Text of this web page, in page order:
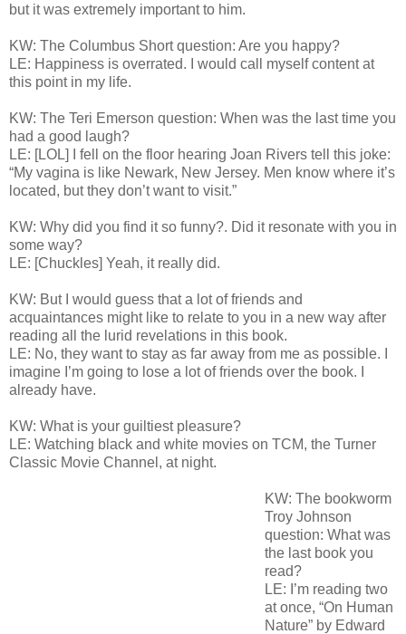
but it was extremely important to him.
KW: The Columbus Short question: Are you happy?
LE: Happiness is overrated. I would call myself content at
this point in my life.
KW: The Teri Emerson question: When was the last time you
had a good laugh?
LE: [LOL] I fell on the floor hearing Joan Rivers tell this joke:
“My vagina is like Newark, New Jersey. Men know where it’s
located, but they don’t want to visit.”
KW: Why did you find it so funny?. Did it resonate with you in
some way?
LE: [Chuckles] Yeah, it really did.
KW: But I would guess that a lot of friends and
acquaintances might like to relate to you in a new way after
reading all the lurid revelations in this book.
LE: No, they want to stay as far away from me as possible. I
imagine I’m going to lose a lot of friends over the book. I
already have.
KW: What is your guiltiest pleasure?
LE: Watching black and white movies on TCM, the Turner
Classic Movie Channel, at night.
KW: The bookworm
Troy Johnson
question: What was
the last book you
read?
LE: I’m reading two
at once, “On Human
Nature” by Edward